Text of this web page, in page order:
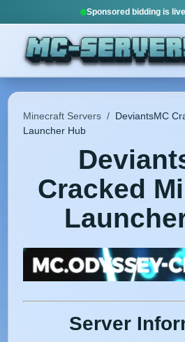
Sponsored bidding is live
Minecraft Servers / DeviantsMC
Launcher Hub
Cracked
Server